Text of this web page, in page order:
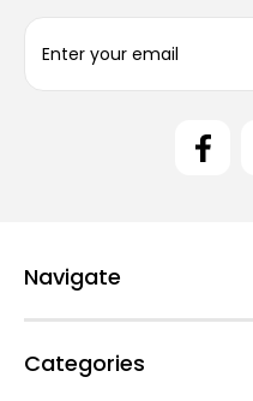
a
s
Navigate
Categories